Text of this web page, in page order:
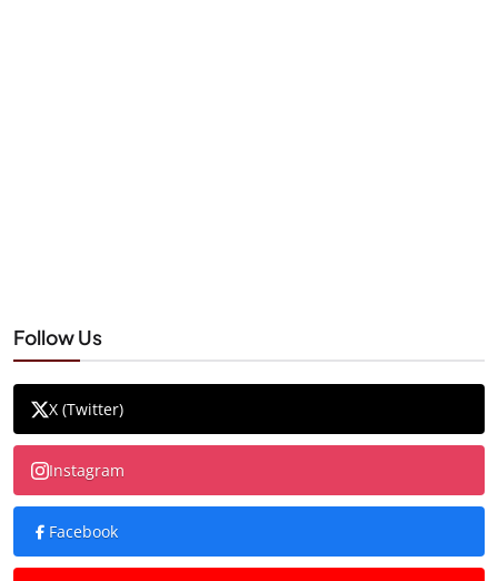
Follow Us
X (Twitter)
Instagram
Facebook